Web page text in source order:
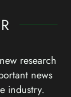
research
news
industry.